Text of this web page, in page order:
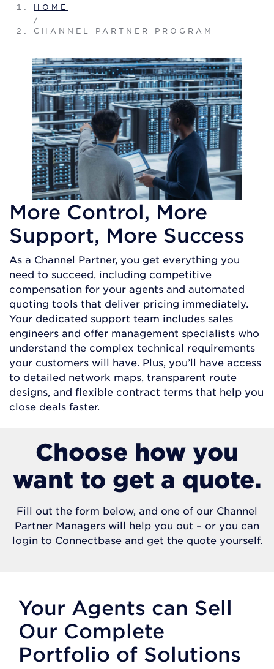
HOME
/
CHANNEL PARTNER PROGRAM
More Control, More
Support, More Success
As a Channel Partner, you get everything you
need to succeed, including competitive
compensation for your agents and automated
quoting tools that deliver pricing immediately.
Your dedicated support team includes sales
engineers and offer management specialists who
understand the complex technical requirements
your customers will have. Plus, you’ll have access
to detailed network maps, transparent route
designs, and flexible contract terms that help you
close deals faster.
Choose how you
want to get a quote.
Fill out the form below, and one of our Channel
Partner Managers will help you out – or you can
login to Connectbaseand get the quote yourself.
Your Agents can Sell
Our Complete
Portfolio of Solutions